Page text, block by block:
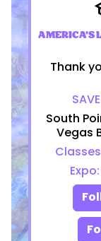
AMERICA'S
Thank
South
Vegas
Expo: